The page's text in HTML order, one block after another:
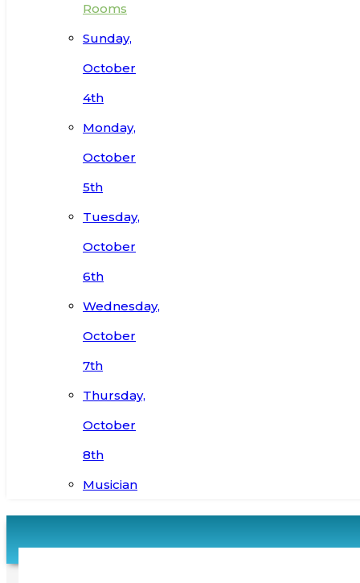
Rooms
Sunday,
October
4th
Monday,
October
5th
Tuesday,
October
6th
Wednesday,
October
7th
Thursday,
October
8th
Musician